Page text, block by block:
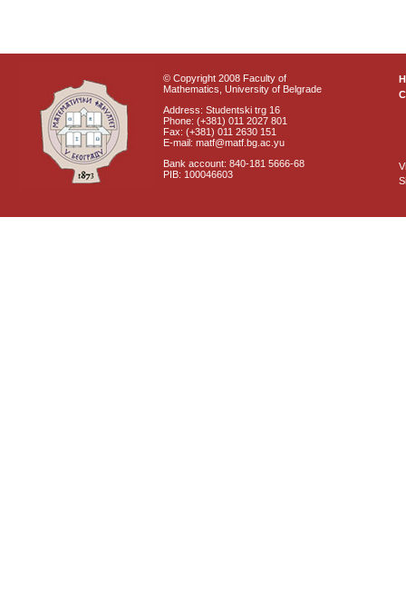
© Copyright 2008 Faculty of
Mathematics, University of Belgrade
Address: Studentski trg 16
Phone: (+381) 011 2027 801
Fax: (+381) 011 2630 151
E-mail: matf@matf.bg.ac.yu
Bank account: 840-181 5666-68
PIB: 100046603